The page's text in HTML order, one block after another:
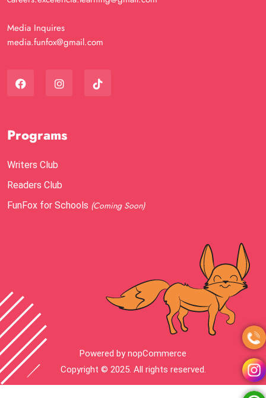
Media Inquires
media.funfox@gmail.com
Programs
Writers Club
Readers Club
FunFox for Schools (Coming Soon)
Powered bynopCommerce
Copyright © 2025. All rights reserved.